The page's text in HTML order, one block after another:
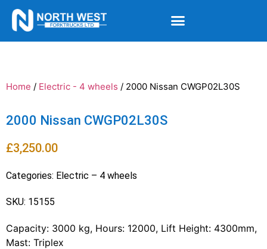
Home / Electric - 4 wheels / 2000 Nissan CWGP02L30S
2000 Nissan CWGP02L30S
£3,250.00
Categories: Electric – 4 wheels
SKU: 15155
Capacity: 3000 kg, Hours: 12000, Lift Height: 4300mm,
Mast: Triplex